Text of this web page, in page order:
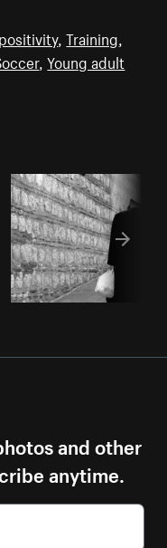
,Training
,Young adult
and other
anytime.